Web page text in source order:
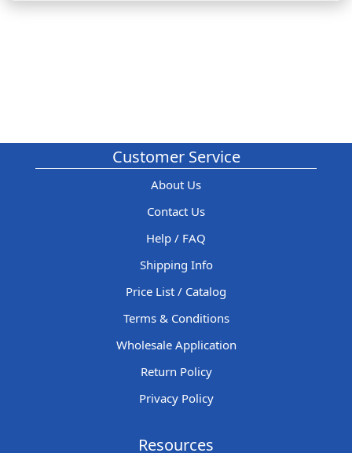
Customer Service
About Us
Contact Us
Help / FAQ
Shipping Info
Price List / Catalog
Terms & Conditions
Wholesale Application
Return Policy
Privacy Policy
Resources